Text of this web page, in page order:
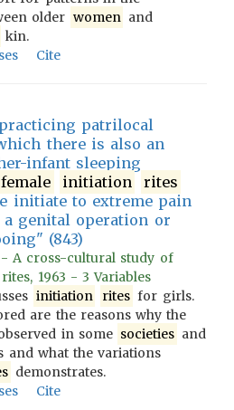
older women and
kin.
Cite
practicing patrilocal
there is also an
infant sleeping
female initiation
rites
initiate to extreme pain
genital operation or
(843)
A cross-cultural study of
1963 - 3 Variables
initiation rites for girls.
are the reasons why the
in some societies and
and what the variations
demonstrates.
Cite